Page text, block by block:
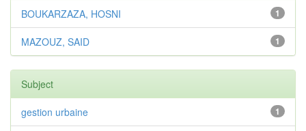
1
BOUKARZAZA, HOSNI
1
MAZOUZ, SAID
Subject
1
gestion urbaine